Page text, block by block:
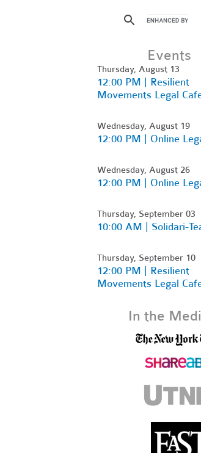
Events
Thursday, August 13
12:00 PM | Resilient
Movements Legal
Wednesday, August 19
12:00 PM | Online
Wednesday, August 26
12:00 PM | Online
Thursday, September 03
10:00 AM | Solidari-
Thursday, September 10
12:00 PM | Resilient
Movements Legal
In the